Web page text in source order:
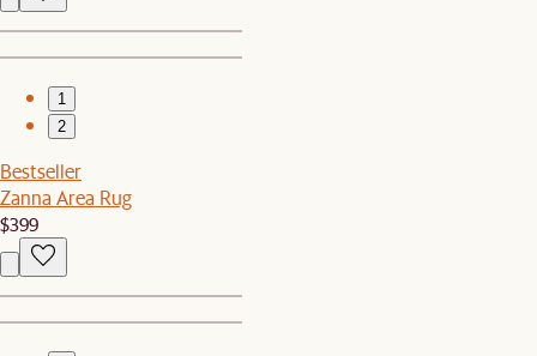
1
2
Bestseller
Zanna Area Rug
$399